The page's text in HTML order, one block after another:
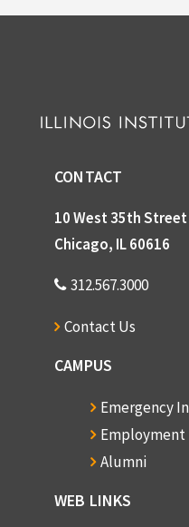
CONTACT
10 West 35th Street
Chicago, IL 60616
312.567.3000
Contact Us
CAMPUS
Emergency
Employment
Alumni
WEB LINKS